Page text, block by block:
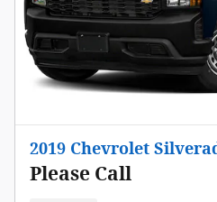
2019 Chevrolet
Please Call